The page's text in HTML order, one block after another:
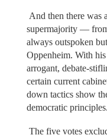
And then there was
supermajority —
always outspoken
Oppenheim. With
arrogant, debate-
certain current
down tactics show
democratic principles.
The five votes